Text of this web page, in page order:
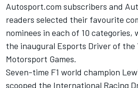
Autosport.com subscribers and
readers selected their favourite
nominees in each of 10 categories,
the inaugural Esports Driver of the
Motorsport Games.
Seven-time F1 world champion
scooped the International Racing